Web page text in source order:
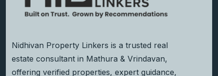
Nidhivan Property Linkers is a trusted real
estate consultant in Mathura & Vrindavan,
offering verified properties, expert guidance,